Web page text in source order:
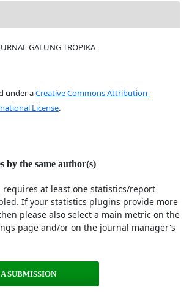
GALUNG TROPIKA
under aCreative Commons Attribution-
License.
by the same author(s)
requires at least one statistics/report
If your statistics plugins provide more
please also select a main metric on the
page and/or on the journal manager's
SUBMISSION